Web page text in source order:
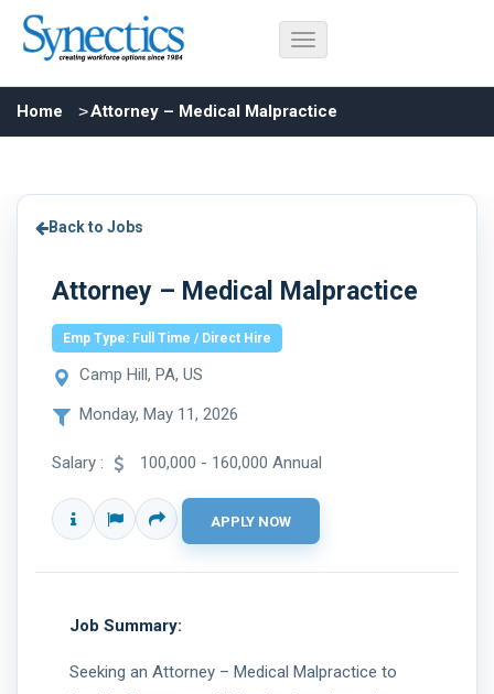
Home Attorney – Medical Malpractice
Back to Jobs
Attorney – Medical Malpractice
Emp Type: Full Time / Direct Hire
Camp Hill, PA, US
Monday, May 11, 2026
Salary : 100,000 - 160,000 Annual
Job Summary:
Seeking an Attorney – Medical Malpractice to